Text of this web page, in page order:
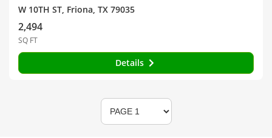
W 10TH ST, Friona, TX 79035
2,494
SQ FT
Details